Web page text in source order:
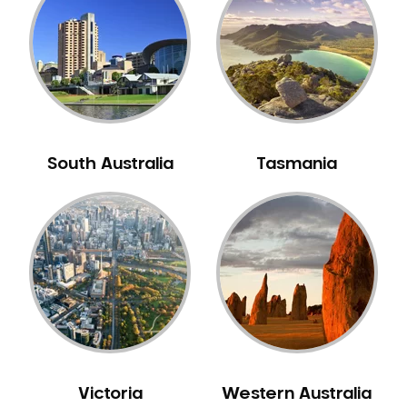
Neuromuscular Dentistry
NIB Dentist
Oral Hygiene
Oral Surgery
Pakistani Dentist
Periodontal Disease
Porcelain Veneers
Pregnancy Oral Health Care
Preventative Dentistry
Replacing Missing Teeth
Restorative Dentistry
Sedation Dentistry
South Australia Tasmania
Victoria Western Australia